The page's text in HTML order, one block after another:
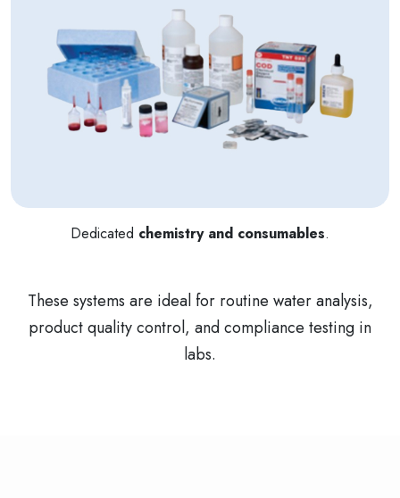
Dedicated chemistry and consumables.
These systems are ideal for routine water analysis,
product quality control, and compliance testing in
labs.